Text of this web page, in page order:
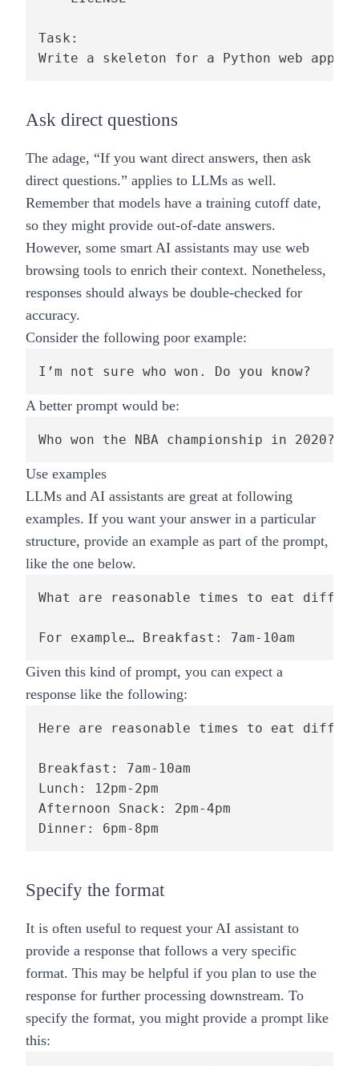
Task:
Ask direct questions
The adage, “If you want direct answers, then ask
direct questions.” applies to LLMs as well.
Remember that models have a training cutoff date,
so they might provide out-of-date answers.
However, some smart AI assistants may use web
browsing tools to enrich their context. Nonetheless,
responses should always be double-checked for
accuracy.
Consider the following poor example:
I’m not sure who won. Do you know?
A better prompt would be:
Who won the NBA championship in 2020?
Use examples
LLMs and AI assistants are great at following
examples. If you want your answer in a particular
structure, provide an example as part of the prompt,
like the one below.
What are reasonable times to eat
Given this kind of prompt, you can expect a
response like the following:
Here are reasonable times to eat
Breakfast: 7am-10am
Lunch: 12pm-2pm
Afternoon Snack: 2pm-4pm
Specify the format
It is often useful to request your AI assistant to
provide a response that follows a very specific
format. This may be helpful if you plan to use the
response for further processing downstream. To
specify the format, you might provide a prompt like
this: